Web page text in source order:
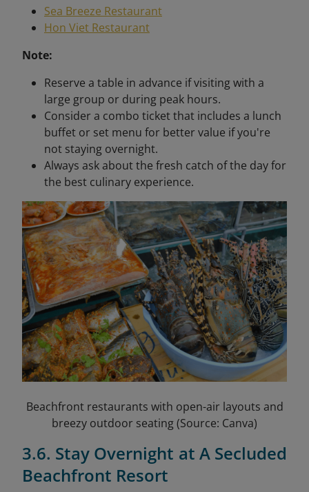
Sea Breeze Restaurant
Hon Viet Restaurant
Note:
Reserve a table in advance if visiting with a
large group or during peak hours.
Consider a combo ticket that includes a lunch
buffet or set menu for better value if you're
not staying overnight.
Always ask about the fresh catch of the day for
the best culinary experience.
Beachfront restaurants with open-air layouts and
breezy outdoor seating (Source: Canva)
3.6. Stay Overnight at A Secluded
Beachfront Resort